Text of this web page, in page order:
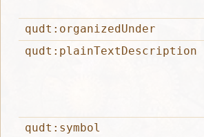
qudt:organizedUnder
qudt:plainTextDescription
qudt:symbol